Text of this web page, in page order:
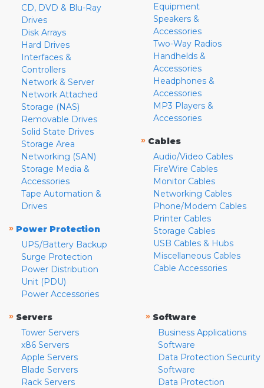
CD, DVD & Blu-Ray
Drives
Disk Arrays
Hard Drives
Interfaces &
Controllers
Network & Server
Network Attached
Storage (NAS)
Removable Drives
Solid State Drives
Storage Area
Networking (SAN)
Storage Media &
Accessories
Tape Automation &
Drives
» Power Protection
UPS/Battery Backup
Surge Protection
Power Distribution
Unit (PDU)
Power Accessories
Equipment
Speakers &
Accessories
Two-Way Radios
Handhelds &
Accessories
Headphones &
Accessories
MP3 Players &
Accessories
» Cables
Audio/Video Cables
FireWire Cables
Monitor Cables
Networking Cables
Phone/Modem Cables
Printer Cables
Storage Cables
USB Cables & Hubs
Miscellaneous Cables
Cable Accessories
» Servers
Tower Servers
x86 Servers
Apple Servers
Blade Servers
Rack Servers
» Software
Business Applications
Software
Data Protection Security
Software
Data Protection